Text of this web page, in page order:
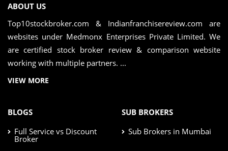
ABOUT US
Top10stockbroker.com & Indianfranchisereview.com are
websites under Medmonx Enterprises Private Limited. We
are certified stock broker review & comparison website
working with multiple partners. ...
VIEW MORE
BLOGS
Full Service vs Discount
Broker
SUB BROKERS
Sub Brokers in Mumbai